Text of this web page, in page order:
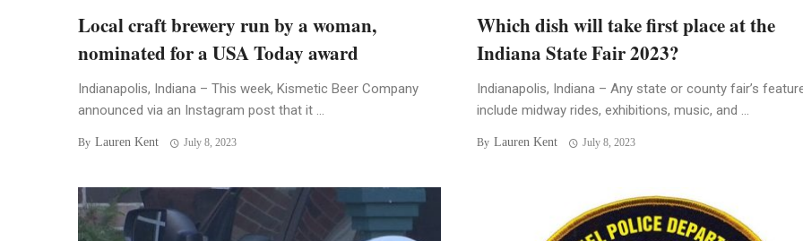
Local craft brewery run by a woman,
nominated for a USA Today award
Indianapolis, Indiana – This week, Kismetic Beer Company
announced via an Instagram post that it ...
By Lauren Kent July 8, 2023
Which dish will take first place at the
Indiana State Fair 2023?
Indianapolis, Indiana – Any state or county fair’s
include midway rides, exhibitions, music, and ...
By Lauren Kent July 8, 2023